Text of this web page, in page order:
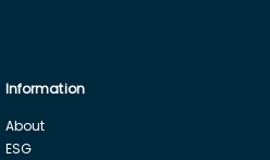
Information
About
ESG